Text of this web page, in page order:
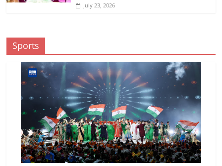
July 23, 2026
Sports